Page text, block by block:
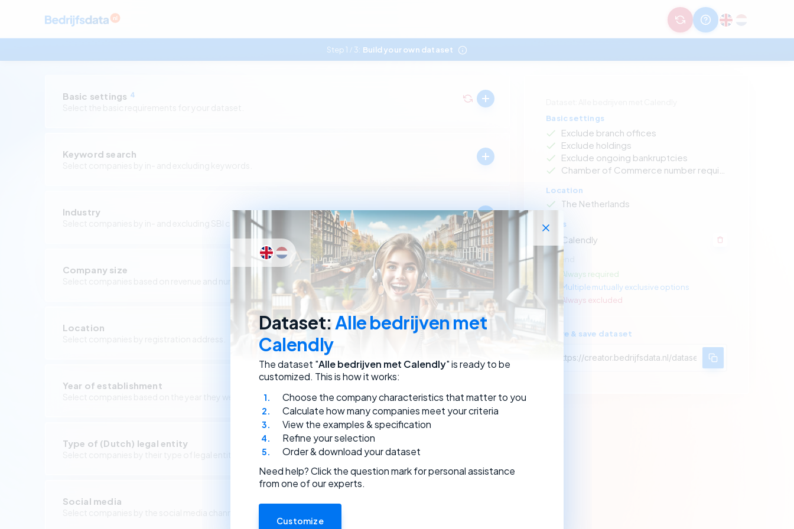
Dataset:Alle bedrijven met
Calendly
The dataset "Alle bedrijven met Calendly" is ready to be
customized. This is how it works:
Choose the company characteristics that matter to you
Calculate how many companies meet your criteria
View the examples & specification
Refine your selection
Order & download your dataset
Need help? Click the question mark for personal assistance
from one of our experts.
Customize
Step 1 / 3: Build your own dataset
Basic settings
Exclude branch offices
Exclude holdings
Exclude ongoing bankruptcies
Chamber of Commerce number required
Location
The Netherlands
Apps
Calendly
Legend
Always required
Multiple mutually exclusive options
Always excluded
Share & save dataset
Basic settings 4
Keyword search
Industry
Select companies by in- and excluding SBI codes.
Company size
Select companies based on revenue and number of employees.
Location
Year of establishment
Select companies based on the year they were founded.
Type of (Dutch) legal entity
Social media